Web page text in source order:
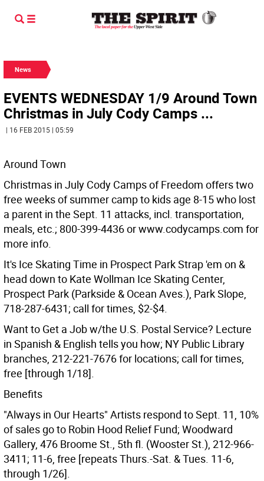
News
EVENTS WEDNESDAY 1/9 Around Town
Christmas in July Cody Camps ...
| 16 FEB 2015 | 05:59
Around Town
Christmas in July Cody Camps of Freedom offers two
free weeks of summer camp to kids age 8-15 who lost
a parent in the Sept. 11 attacks, incl. transportation,
meals, etc.; 800-399-4436 or www.codycamps.com for
more info.
It's Ice Skating Time in Prospect Park Strap 'em on &
head down to Kate Wollman Ice Skating Center,
Prospect Park (Parkside & Ocean Aves.), Park Slope,
718-287-6431; call for times, $2-$4.
Want to Get a Job w/the U.S. Postal Service? Lecture
in Spanish & English tells you how; NY Public Library
branches, 212-221-7676 for locations; call for times,
free [through 1/18].
Benefits
"Always in Our Hearts" Artists respond to Sept. 11, 10%
of sales go to Robin Hood Relief Fund; Woodward
Gallery, 476 Broome St., 5th fl. (Wooster St.), 212-966-
3411; 11-6, free [repeats Thurs.-Sat. & Tues. 11-6,
through 1/26].